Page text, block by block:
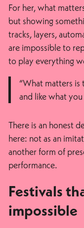
For her, what
but showing
tracks, layers,
are impossible to
to play everything
“What matters
and like what
There is an honest
here: not as an
another form of
performance.
Festivals
impossible